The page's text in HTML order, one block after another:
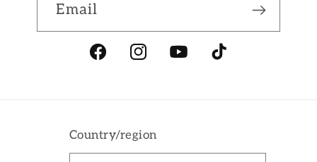
Email
FacebookInstagramYouTubeTikTok
Country/region